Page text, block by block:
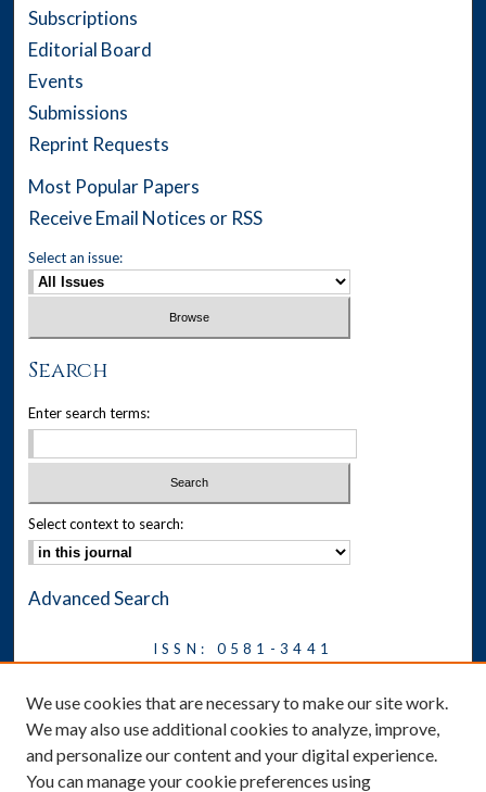
Subscriptions
Editorial Board
Events
Submissions
Reprint Requests
Most Popular Papers
Receive Email Notices or RSS
Select an issue:
Search
Enter search terms:
Select context to search:
Advanced Search
ISSN: 0581-3441
Ethics
Symposium
News
We use cookies that are necessary to make our site work.
We may also use additional cookies to analyze, improve,
and personalize our content and your digital experience.
You can manage your cookie preferences using